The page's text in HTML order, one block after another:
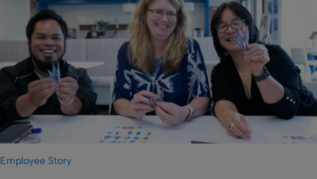
Employee Story